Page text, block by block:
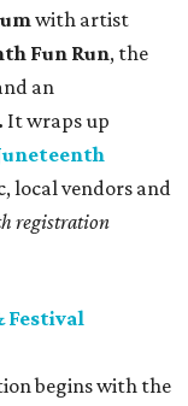
with artist
Fun Run, the
an
It wraps up
local vendors and
registration
Festival
begins with the